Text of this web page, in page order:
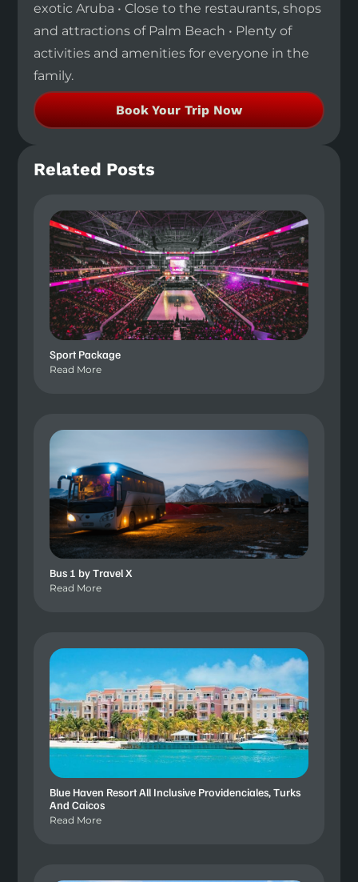
exotic Aruba • Close to the restaurants, shops
and attractions of Palm Beach • Plenty of
activities and amenities for everyone in the
family.
Book Your Trip Now
Related Posts
Sport Package
Read More
Bus 1 by Travel X
Read More
Blue Haven Resort All Inclusive Providenciales, Turks
And Caicos
Read More